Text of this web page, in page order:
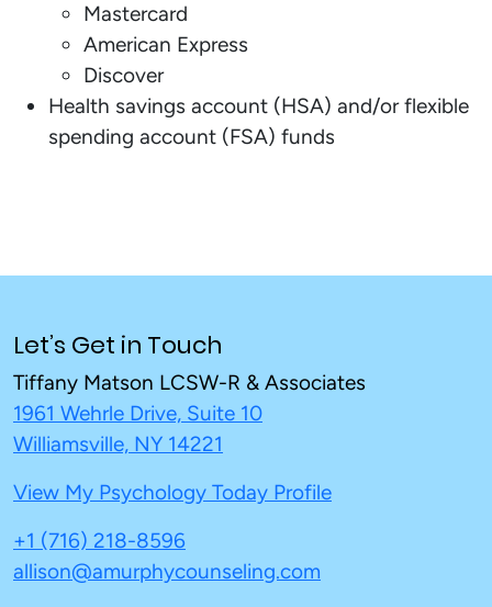
Mastercard
American Express
Discover
Health savings account (HSA) and/or flexible
spending account (FSA) funds
Let’s Get in Touch
Tiffany Matson LCSW-R & Associates
1961 Wehrle Drive, Suite 10
Williamsville, NY 14221
View My Psychology Today Profile
+1 (716) 218-8596
allison@amurphycounseling.com